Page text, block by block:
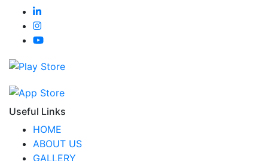
Useful Links
HOME
ABOUT US
GALLERY